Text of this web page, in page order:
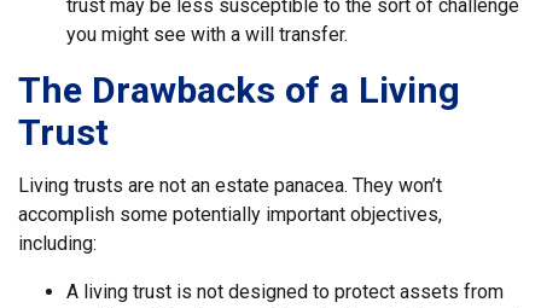
trust may be less susceptible to the sort of challenge
you might see with a will transfer.
The Drawbacks of a Living
Trust
Living trusts are not an estate panacea. They won’t
accomplish some potentially important objectives,
including:
A living trust is not designed to protect assets from